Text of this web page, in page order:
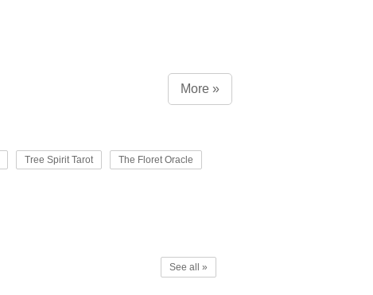
More »
Tree Spirit Tarot The Floret Oracle
See all »